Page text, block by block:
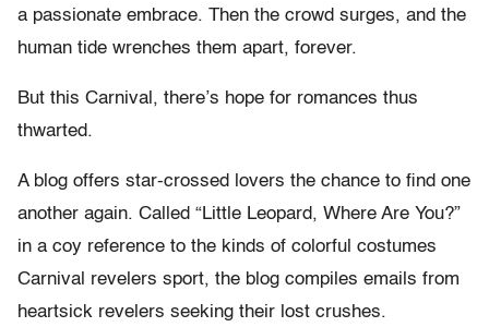
a passionate embrace. Then the crowd surges, and the
human tide wrenches them apart, forever.
But this Carnival, there’s hope for romances thus
thwarted.
A blog offers star-crossed lovers the chance to find one
another again. Called “Little Leopard, Where Are You?”
in a coy reference to the kinds of colorful costumes
Carnival revelers sport, the blog compiles emails from
heartsick revelers seeking their lost crushes.